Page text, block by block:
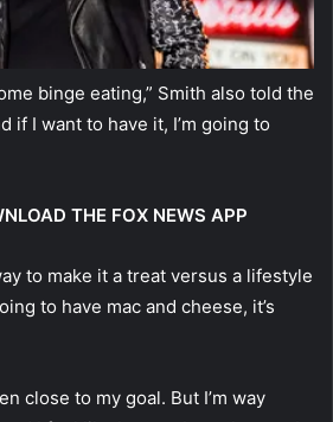
binge eating,” Smith also told the
if I want to have it, I’m going to
THE FOX NEWS APP
to make it a treat versus a lifestyle
to have mac and cheese, it’s
close to my goal. But I’m way